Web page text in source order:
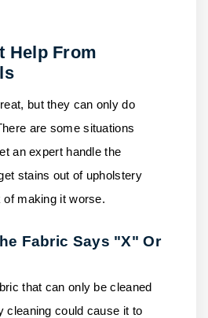
Help From
but they can only do
are some situations
an expert handle the
stains out of upholstery
making it worse.
Fabric Says "X" Or
that can only be cleaned
cleaning could cause it to